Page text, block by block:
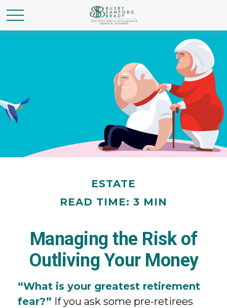
ESTATE
READ TIME: 3 MIN
Managing the Risk of
Outliving Your Money
“What is your greatest retirement
fear?” If you ask some pre-retirees